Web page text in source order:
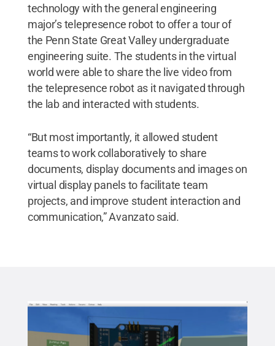
technology with the general engineering
major’s telepresence robot to offer a tour of
the Penn State Great Valley undergraduate
engineering suite. The students in the virtual
world were able to share the live video from
the telepresence robot as it navigated through
the lab and interacted with students.
“But most importantly, it allowed student
teams to work collaboratively to share
documents, display documents and images on
virtual display panels to facilitate team
projects, and improve student interaction and
communication,” Avanzato said.